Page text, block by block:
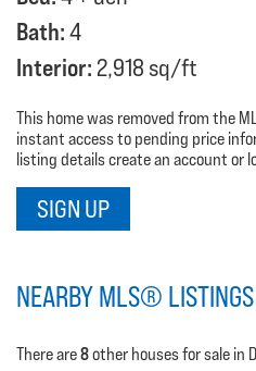
Bath:4
Interior: 2,918 sq/ft
This home was removed from the
instant access to pending price
listing details create an account or
SIGN UP
NEARBY MLS® LISTINGS
There are8other houses for sale in